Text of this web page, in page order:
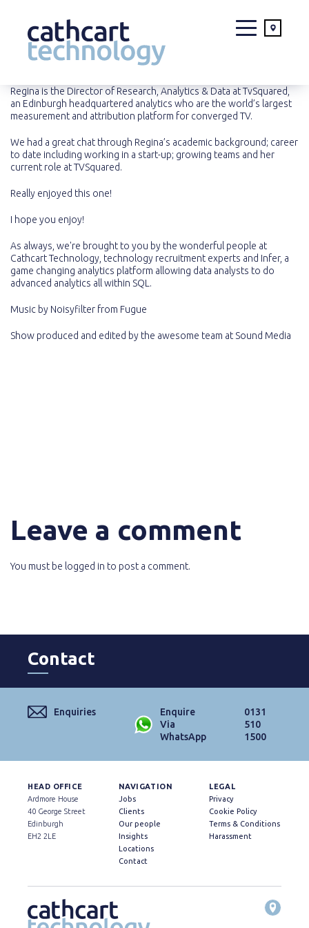
Skip
content
Regina is the Director of Research, Analytics & Data at TvSquared,
an Edinburgh headquartered analytics who are the world’s largest
measurement and attribution platform for converged TV.
We had a great chat through Regina’s academic background; career
to date including working in a start-up; growing teams and her
current role at TVSquared.
Really enjoyed this one!
I hope you enjoy!
As always, we're brought to you by the wonderful people at
Cathcart Technology , technology recruitment experts and Infer, a
game changing analytics platform allowing data analysts to do
advanced analytics all within SQL.
Music by Noisyfilter from Fugue
Show produced and edited by the awesome team at Sound Media
Leave a comment
You must be logged in to post a comment.
Contact
Enquiries
Enquire
Via
WhatsApp
0131
510
1500
HEAD OFFICE
Ardmore House
40 George Street
Edinburgh
EH2 2LE
NAVIGATION
Jobs
Clients
Our people
Insights
Locations
Contact
LEGAL
Privacy
Cookie Policy
Terms & Conditions
Harassment